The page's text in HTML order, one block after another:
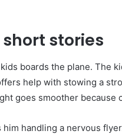
stories
boards the plane. The
help with stowing a
goes smoother because
handling a nervous